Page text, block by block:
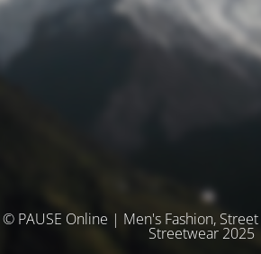
© PAUSE Online | Men's Fashion,
Streetwear 2025